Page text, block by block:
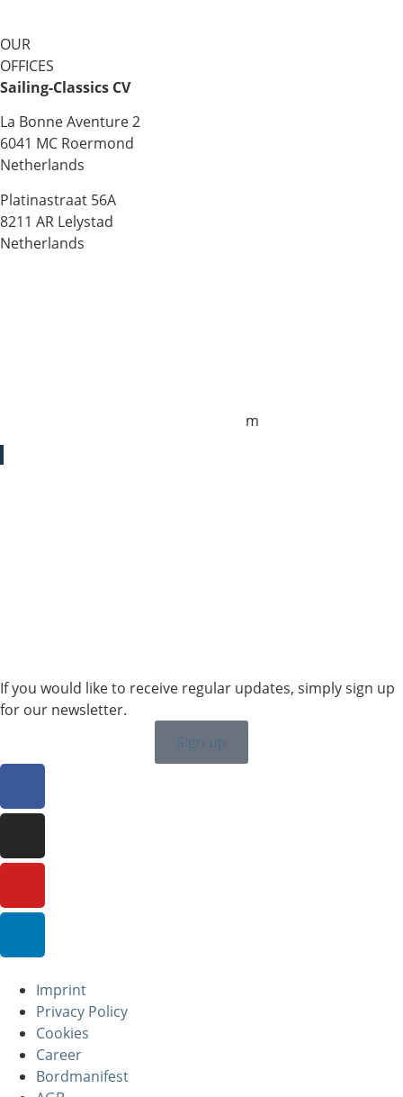
OUR
OFFICES
Sailing-Classics CV
La Bonne Aventure 2
6041 MC Roermond
Netherlands
Platinastraat 56A
8211 AR Lelystad
Netherlands
m
If you would like to receive regular updates, simply sign up
for our newsletter.
Sign up
Imprint
Privacy Policy
Cookies
Career
Bordmanifest